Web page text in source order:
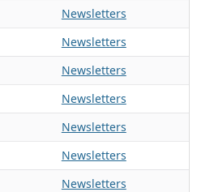
Newsletters
Newsletters
Newsletters
Newsletters
Newsletters
Newsletters
Newsletters